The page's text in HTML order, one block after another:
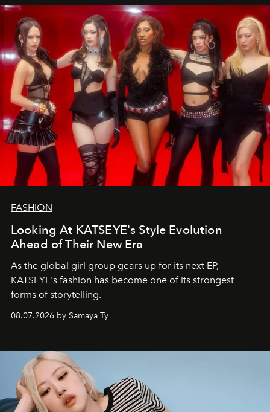
FASHION
Looking At KATSEYE's Style Evolution
Ahead of Their New Era
As the global girl group gears up for its next EP,
KATSEYE's fashion has become one of its strongest
forms of storytelling.
08.07.2026 by Samaya Ty